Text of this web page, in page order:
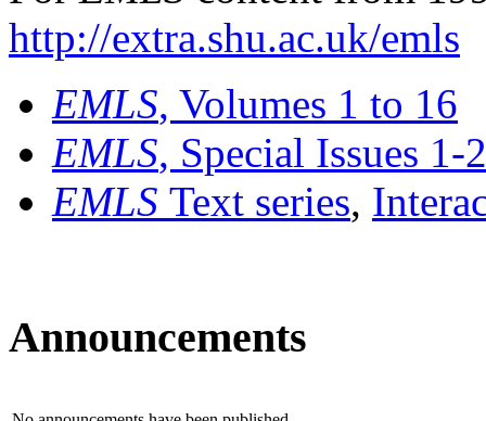
http://extra.shu.ac.uk/emls
EMLS, Volumes 1 to 16
EMLS, Special Issues 1-
EMLS Text series,
Announcements